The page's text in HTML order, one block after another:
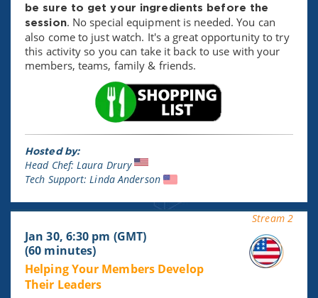
be sure to get your ingredients before the
session. No special equipment is needed. You can
also come to just watch. It's a great opportunity to try
this activity so you can take it back to use with your
members, teams, family & friends.
Hosted by:
Head Chef: Laura Drury
Tech Support: Linda Anderson
Stream 2
Jan 30, 6:30 pm (GMT)
(60 minutes)
Helping Your Members Develop
Their Leaders